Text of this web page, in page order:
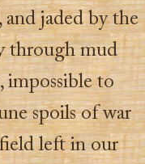
jaded by the
through mud
impossible to
spoils of war
left in our